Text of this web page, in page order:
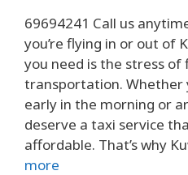
69694241 Call us
you’re flying in or out of
you need is the stress of
transportation.
early in the morning or
deserve a taxi service
affordable. That’s why
more